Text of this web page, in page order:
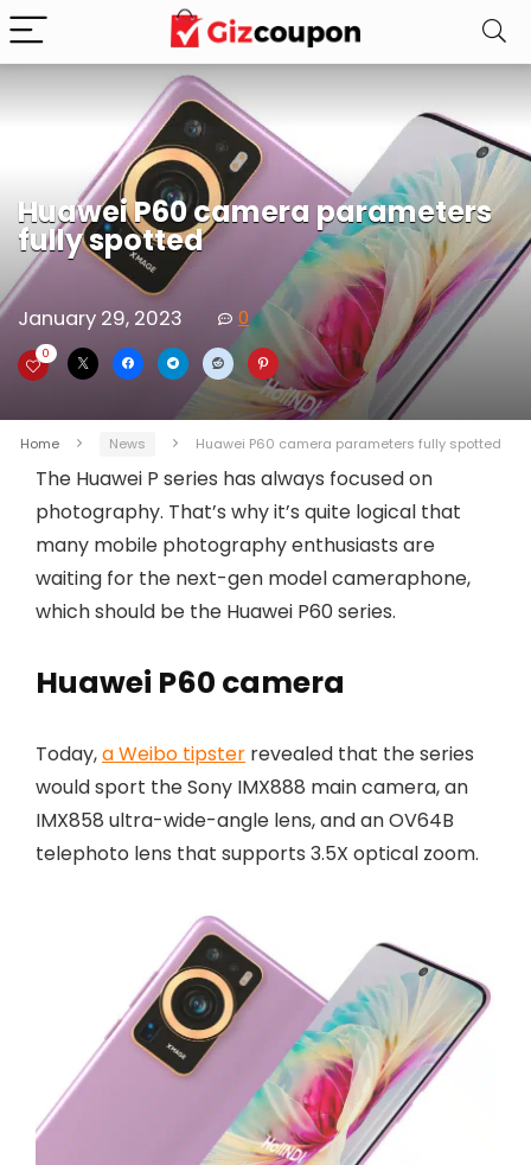
Huawei P60 camera parameters
fully spotted
January 29, 2023 0
0
Home News Huawei P60 camera parameters fully spotted
The Huawei P series has always focused on
photography. That’s why it’s quite logical that
many mobile photography enthusiasts are
waiting for the next-gen model cameraphone,
which should be the Huawei P60 series.
Huawei P60 camera
Today,a Weibo tipster revealed that the series
would sport the Sony IMX888 main camera, an
IMX858 ultra-wide-angle lens, and an OV64B
telephoto lens that supports 3.5X optical zoom.